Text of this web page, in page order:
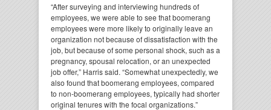
“After surveying and interviewing hundreds of
employees, we were able to see that boomerang
employees were more likely to originally leave an
organization not because of dissatisfaction with the
job, but because of some personal shock, such as a
pregnancy, spousal relocation, or an unexpected
job offer,” Harris said. “Somewhat unexpectedly, we
also found that boomerang employees, compared
to non-boomerang employees, typically had shorter
original tenures with the focal organizations.”